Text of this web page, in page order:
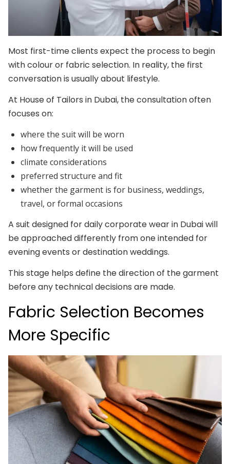
Most first-time clients expect the process to begin
with colour or fabric selection. In reality, the first
conversation is usually about lifestyle.
At House of Tailors in Dubai, the consultation often
focuses on:
where the suit will be worn
how frequently it will be used
climate considerations
preferred structure and fit
whether the garment is for business, weddings,
travel, or formal occasions
A suit designed for daily corporate wear in Dubai will
be approached differently from one intended for
evening events or destination weddings.
This stage helps define the direction of the garment
before any technical decisions are made.
Fabric Selection Becomes
More Specific